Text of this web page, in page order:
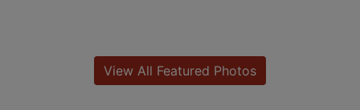
View All Featured Photos